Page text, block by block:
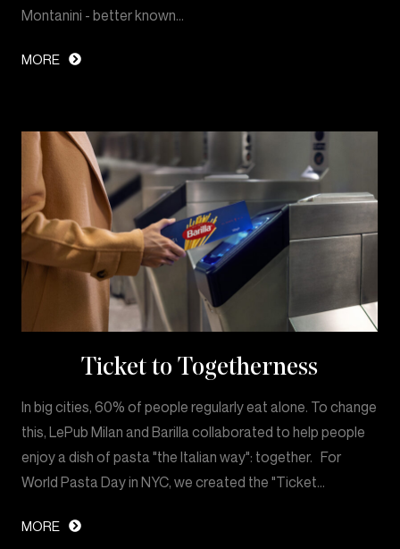
Montanini - better known…
MORE
Ticket to Togetherness
In big cities, 60% of people regularly eat alone. To change
this, LePub Milan and Barilla collaborated to help people
enjoy a dish of pasta "the Italian way": together. For
World Pasta Day in NYC, we created the "Ticket…
MORE